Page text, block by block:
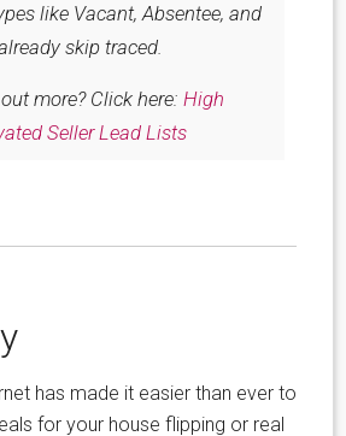
like Vacant, Absentee, and
skip traced.
more? Click here: High
Seller Lead Lists
has made it easier than ever to
for your house flipping or real